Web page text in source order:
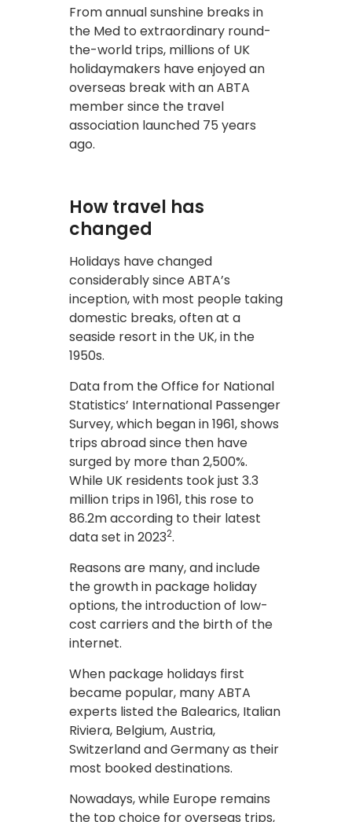
From annual sunshine breaks in
the Med to extraordinary round-
the-world trips, millions of UK
holidaymakers have enjoyed an
overseas break with an ABTA
member since the travel
association launched 75 years
ago.
How travel has
changed
Holidays have changed
considerably since ABTA’s
inception, with most people taking
domestic breaks, often at a
seaside resort in the UK, in the
1950s.
Data from the Office for National
Statistics’ International Passenger
Survey, which began in 1961, shows
trips abroad since then have
surged by more than 2,500%.
While UK residents took just 3.3
million trips in 1961, this rose to
86.2m according to their latest
data set in 20232.
Reasons are many, and include
the growth in package holiday
options, the introduction of low-
cost carriers and the birth of the
internet.
When package holidays first
became popular, many ABTA
experts listed the Balearics, Italian
Riviera, Belgium, Austria,
Switzerland and Germany as their
most booked destinations.
Nowadays, while Europe remains
the top choice for overseas trips,